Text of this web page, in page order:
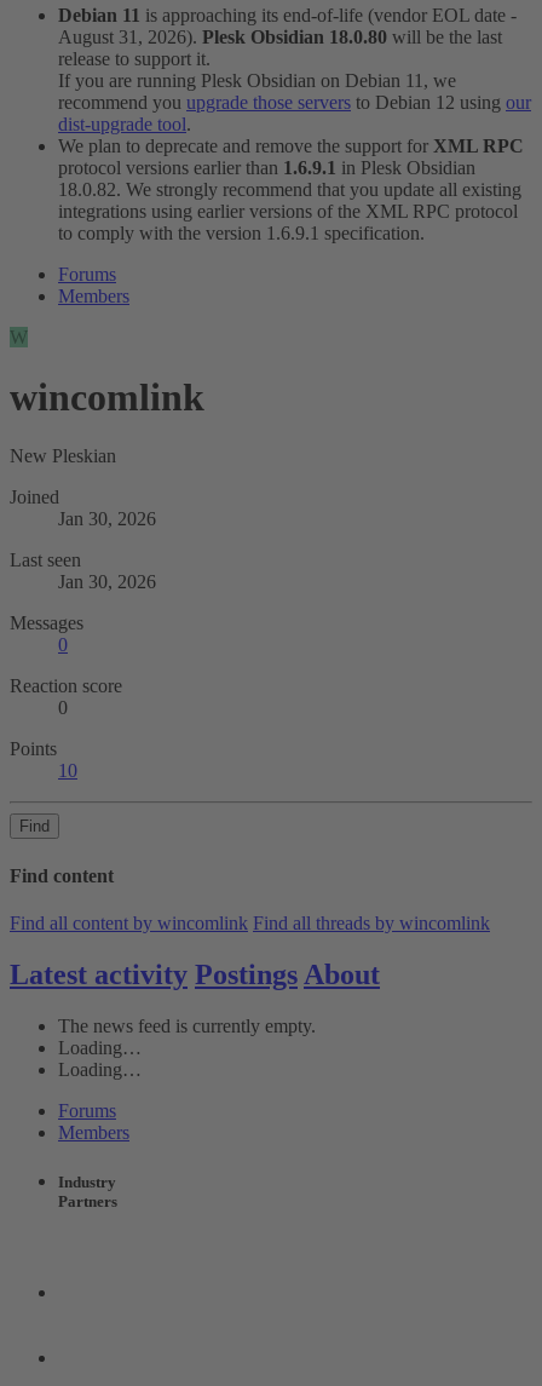
Debian 11 is approaching its end-of-life (vendor EOL date -
August 31, 2026). Plesk Obsidian 18.0.80 will be the last
release to support it.
If you are running Plesk Obsidian on Debian 11, we
recommend you upgrade those servers to Debian 12 using our
dist-upgrade tool.
We plan to deprecate and remove the support for XML RPC
protocol versions earlier than 1.6.9.1 in Plesk Obsidian
18.0.82. We strongly recommend that you update all existing
integrations using earlier versions of the XML RPC protocol
to comply with the version 1.6.9.1 specification.
Forums
Members
W
wincomlink
New Pleskian
Joined
Jan 30, 2026
Last seen
Jan 30, 2026
Messages
0
Reaction score
0
Points
10
Find
Find content
Find all content by wincomlink Find all threads by wincomlink
Latest activity Postings About
The news feed is currently empty.
Loading…
Loading…
Forums
Members
Industry
Partners